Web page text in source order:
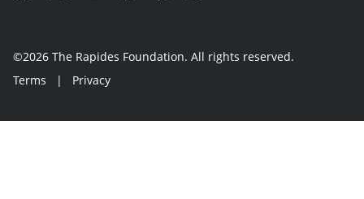
©2026 The Rapides Foundation. All rights reserved.
Terms
| Privacy